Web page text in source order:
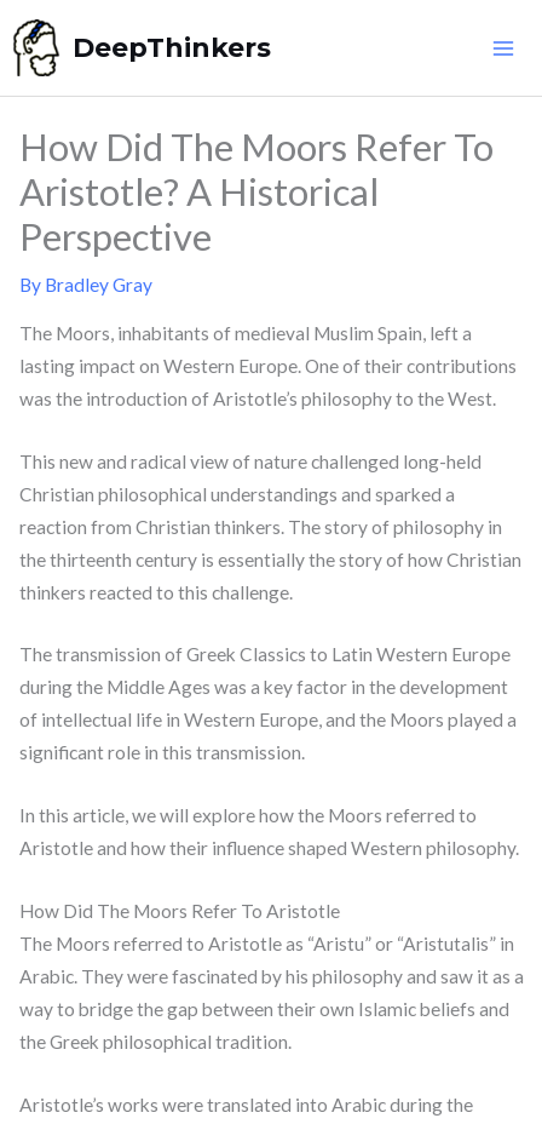
Skip
to
content
DeepThinkers
How Did The Moors Refer To
Aristotle? A Historical
Perspective
By Bradley Gray
The Moors, inhabitants of medieval Muslim Spain, left a
lasting impact on Western Europe. One of their contributions
was the introduction of Aristotle’s philosophy to the West.
This new and radical view of nature challenged long-held
Christian philosophical understandings and sparked a
reaction from Christian thinkers. The story of philosophy in
the thirteenth century is essentially the story of how Christian
thinkers reacted to this challenge.
The transmission of Greek Classics to Latin Western Europe
during the Middle Ages was a key factor in the development
of intellectual life in Western Europe, and the Moors played a
significant role in this transmission.
In this article, we will explore how the Moors referred to
Aristotle and how their influence shaped Western philosophy.
How Did The Moors Refer To Aristotle
The Moors referred to Aristotle as “Aristu” or “Aristutalis” in
Arabic. They were fascinated by his philosophy and saw it as a
way to bridge the gap between their own Islamic beliefs and
the Greek philosophical tradition.
Aristotle’s works were translated into Arabic during the